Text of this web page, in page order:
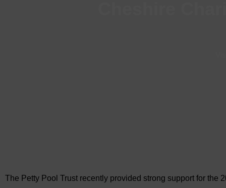
The Petty Pool Trust recently provided strong support for the